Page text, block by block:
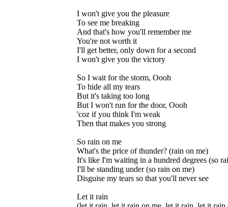
I won't give you the pleasure
To see me breaking
And that's how you'll remember me
You're not worth it
I'll get better, only down for a second
I won't give you the victory
So I wait for the storm, Oooh
To hide all my tears
But it's taking too long
But I won't run for the door, Oooh
'coz if you think I'm weak
Then that makes you strong
So rain on me
What's the price of thunder? (rain on me)
It's like I'm waiting in a hundred degrees (so
I'll be standing under (so rain on me)
Disguise my tears so that you'll never see
Let it rain